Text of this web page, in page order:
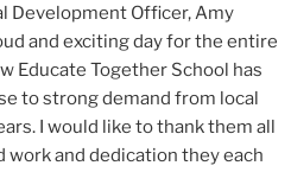
Development Officer, Amy
and exciting day for the entire
Educate Together School has
to strong demand from local
I would like to thank them all
and dedication they each